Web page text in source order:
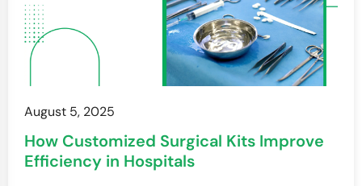
August 5, 2025
How Customized Surgical Kits Improve
Efficiency in Hospitals